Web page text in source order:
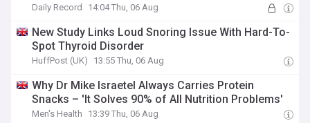
Daily Record 14:04 Thu, 06 Aug
New Study Links Loud Snoring Issue With Hard-To-
Spot Thyroid Disorder
HuffPost (UK) 13:55 Thu, 06 Aug
Why Dr Mike Israetel Always Carries Protein
Snacks – 'It Solves 90% of All Nutrition Problems'
Men's Health 13:39 Thu, 06 Aug